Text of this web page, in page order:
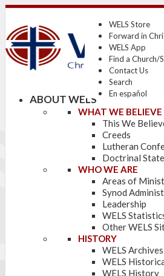
WELS Store
Forward in
WELS App
Find a Church/
Contact Us
Search
En español
ABOUT WELS
WHAT WE BELIEVE
This We
Creeds
Lutheran
Doctrinal
WHO WE ARE
Areas of
Synod
Leadership
WELS
Other WELS
HISTORY
WELS Archives
WELS
WELS History